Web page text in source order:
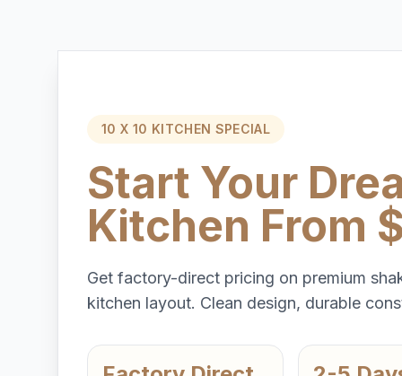
10 X 10 KITCHEN SPECIAL
Start Your
Kitchen From
Get factory-direct pricing on premium
kitchen layout. Clean design, durable